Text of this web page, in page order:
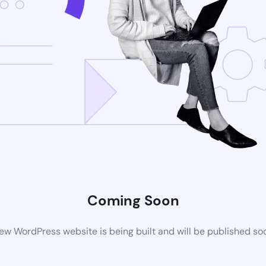
Coming Soon
WordPress website is being built and will be published